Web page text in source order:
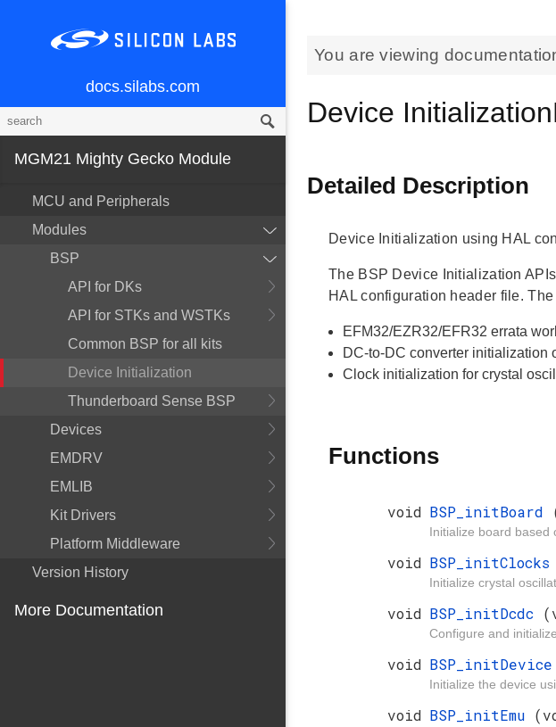
docs.silabs.com
MGM21 Mighty Gecko Module
MCU and Peripherals
Modules
BSP
API for DKs
API for STKs and WSTKs
Common BSP for all kits
Device Initialization
Thunderboard Sense BSP
Devices
EMDRV
EMLIB
Kit Drivers
Platform Middleware
Version History
More Documentation
You are viewing
Device
Detailed Description
Device Initialization using HAL
The BSP Device Initialization
HAL configuration header file.
EFM32/EZR32/EFR32 errata
DC-to-DC converter initialization
Clock initialization for crystal
Functions
void BSP_initBoard
Initialize board based
void BSP_initClocks
Initialize crystal
void BSP_initDcdc
Configure and
void BSP_initDevice
Initialize the device
void BSP_initEmu